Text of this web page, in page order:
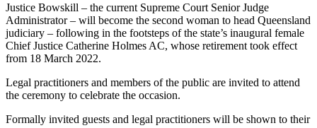
Justice Bowskill – the current Supreme Court Senior Judge
Administrator – will become the second woman to head Queensland
judiciary – following in the footsteps of the state’s inaugural female
Chief Justice Catherine Holmes AC, whose retirement took effect
from 18 March 2022.
Legal practitioners and members of the public are invited to attend
the ceremony to celebrate the occasion.
Formally invited guests and legal practitioners will be shown to their